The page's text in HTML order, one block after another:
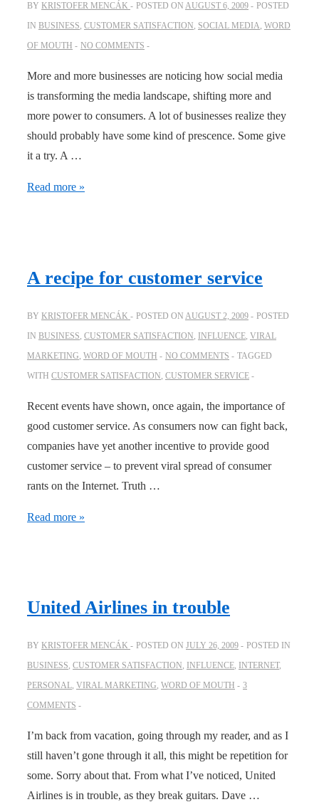
mean?
BY KRISTOFER MENCÁK POSTED ON AUGUST 6, 2009
POSTED
IN BUSINESS, CUSTOMER SATISFACTION, SOCIAL MEDIA, WORD
OF MOUTH
NO COMMENTS
More and more businesses are noticing how social media
is transforming the media landscape, shifting more and
more power to consumers. A lot of businesses realize they
should probably have some kind of prescence. Some give
it a try. A …
Online
“wow”
Read more »
A recipe for customer service
BY KRISTOFER MENCÁK POSTED ON AUGUST 2, 2009
POSTED
IN BUSINESS CUSTOMER SATISFACTION INFLUENCE VIRAL
MARKETING WORD OF MOUTH NO COMMENTS
TAGGED
WITH CUSTOMER SATISFACTION CUSTOMER SERVICE
Recent events have shown, once again, the importance of
good customer service. As consumers now can fight back,
companies have yet another incentive to provide good
customer service – to prevent viral spread of consumer
rants on the Internet. Truth …
A
Read more »
United Airlines in trouble
BY KRISTOFER MENCÁK POSTED ON JULY 26, 2009
POSTED IN
BUSINESS CUSTOMER SATISFACTION INFLUENCE INTERNET,
PERSONAL VIRAL MARKETING WORD OF MOUTH
3
COMMENTS
I’m back from vacation, going through my reader, and as I
still haven’t gone through it all, this might be repetition for
some. Sorry about that. From what I’ve noticed, United
Airlines is in trouble, as they break guitars. Dave …